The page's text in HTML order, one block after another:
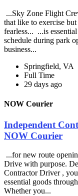
...Sky Zone Flight
that like to exercise
fearless... ...is
schedule during park
business...
Springfield, VA
Full Time
29 days ago
NOW Courier
Independent
NOW Courier
...for new route
Drive with purpose.
Contractor Driver ,
essential goods
Whether you...